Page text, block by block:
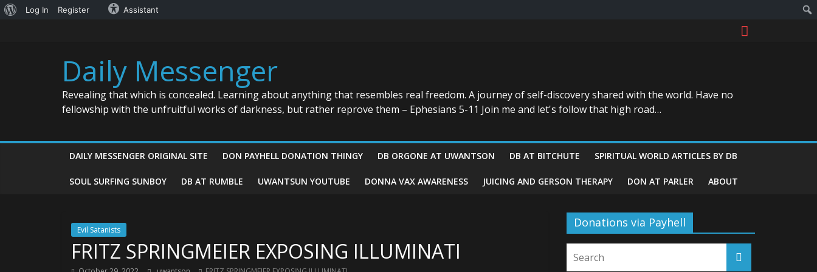
About
Log In Register Assistant
Daily Messenger
Revealing that which is concealed. Learning about anything that resembles real freedom. A journey of self-discovery shared with the world. Have no
fellowship with the unfruitful works of darkness, but rather reprove them – Ephesians 5-11 Join me and let's follow that high road…
DAILY MESSENGER ORIGINAL SITE DON PAYHELL DONATION THINGY DB ORGONE AT UWANTSON DB AT BITCHUTE SPIRITUAL WORLD ARTICLES BY DB
SOUL SURFING SUNBOY DB AT RUMBLE UWANTSUN YOUTUBE DONNA VAX AWARENESS JUICING AND GERSON THERAPY DON AT PARLER ABOUT
Evil Satanists
FRITZ SPRINGMEIER EXPOSING ILLUMINATI
Donations via Payhell